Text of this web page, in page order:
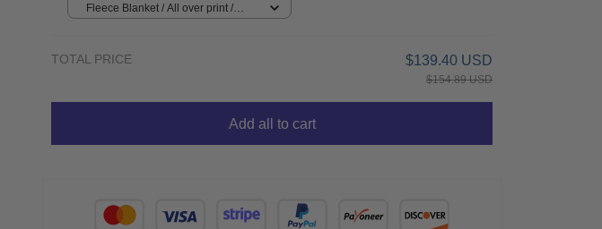
Fleece Blanket / All over print /
TOTAL PRICE $139.40 USD
$154.89 USD
Add all to cart